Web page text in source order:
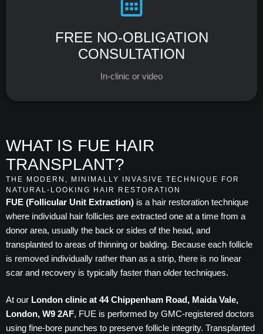
FREE NO-OBLIGATION
CONSULTATION
In-clinic or video
WHAT IS FUE HAIR
TRANSPLANT?
THE MODERN, MINIMALLY INVASIVE TECHNIQUE FOR
NATURAL-LOOKING HAIR RESTORATION
FUE (Follicular Unit Extraction) is a hair restoration technique
where individual hair follicles are extracted one at a time from a
donor area, usually the back or sides of the head, and
transplanted to areas of thinning or balding. Because each follicle
is removed individually rather than as a strip, there is no linear
scar and recovery is typically faster than older techniques.
At our London clinic at 44 Chippenham Road, Maida Vale,
London, W9 2AF, FUE is performed by GMC-registered doctors
using fine-bore punches to preserve follicle integrity. Transplanted